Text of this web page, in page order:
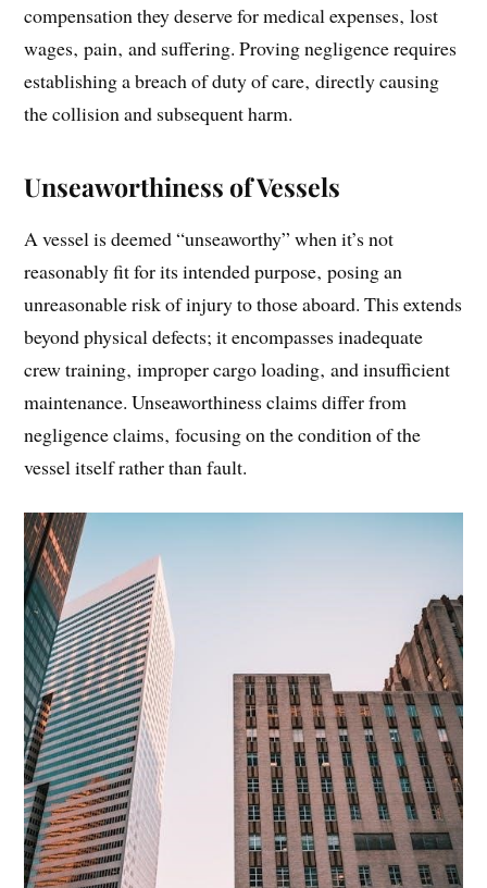
compensation they deserve for medical expenses‚ lost
wages‚ pain‚ and suffering. Proving negligence requires
establishing a breach of duty of care‚ directly causing
the collision and subsequent harm.
Unseaworthiness of Vessels
A vessel is deemed “unseaworthy” when it’s not
reasonably fit for its intended purpose‚ posing an
unreasonable risk of injury to those aboard. This extends
beyond physical defects; it encompasses inadequate
crew training‚ improper cargo loading‚ and insufficient
maintenance. Unseaworthiness claims differ from
negligence claims‚ focusing on the condition of the
vessel itself rather than fault.